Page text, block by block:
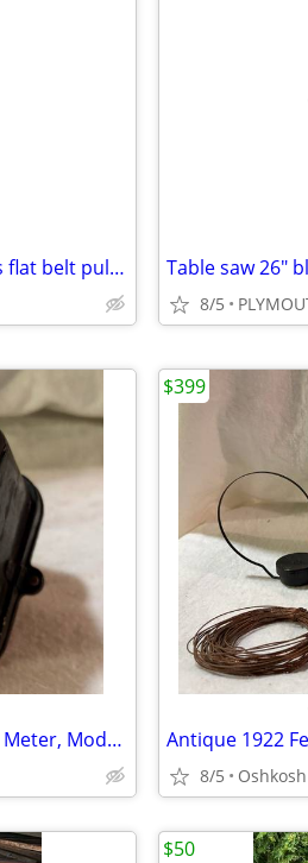
Table saw 26" blade Steel wheels flat belt pulley
8/5
Antique Sangamo Ampere Hour Meter, Model MS, 1910-1920s
8/5 Oshkosh
$399
$50